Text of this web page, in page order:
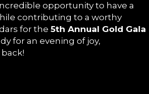
opportunity to have a
contributing to a worthy
for the5th Annual Gold Gala
for an evening of joy,